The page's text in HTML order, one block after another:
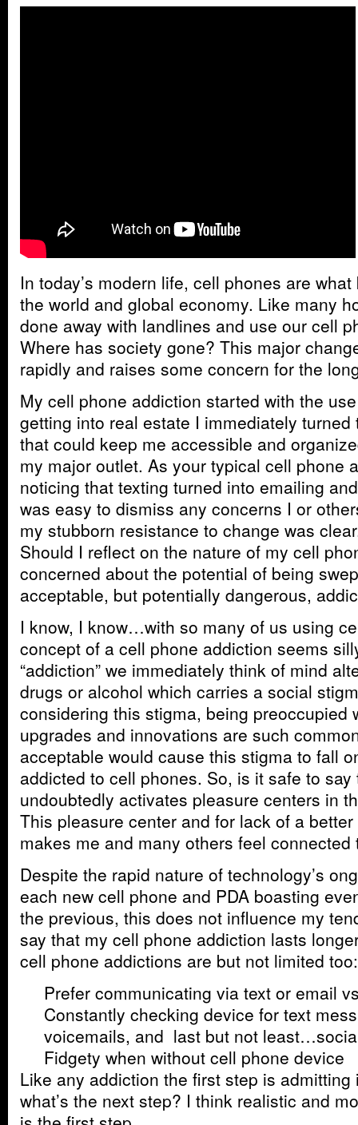
In today’s modern life, cell phones are
the world and global economy. Like many
done away with landlines and use our cell
Where has society gone? This major
rapidly and raises some concern for the
My cell phone addiction started with the
getting into real estate I immediately
that could keep me accessible and
my major outlet. As your typical cell phone
noticing that texting turned into emailing
was easy to dismiss any concerns I or
my stubborn resistance to change was
Should I reflect on the nature of my cell
concerned about the potential of being
acceptable, but potentially dangerous,
I know, I know…with so many of us using
concept of a cell phone addiction seems
“addiction” we immediately think of mind
drugs or alcohol which carries a social
considering this stigma, being preoccupied
upgrades and innovations are such
acceptable would cause this stigma to fall
addicted to cell phones. So, is it safe to
undoubtedly activates pleasure centers in
This pleasure center and for lack of a better
makes me and many others feel connected
Despite the rapid nature of technology’s
each new cell phone and PDA boasting
the previous, this does not influence my
say that my cell phone addiction lasts
cell phone addictions are but not limited too:
Prefer communicating via text or email
Constantly checking device for text
voicemails, and last but not
Fidgety when without cell phone device
Like any addiction the first step is
what’s the next step? I think realistic and